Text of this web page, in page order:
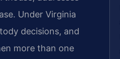
Under Virginia
decisions, and
more than one